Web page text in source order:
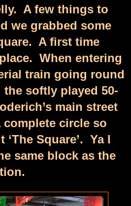
A few things to
we grabbed some
A first time
When entering
train going round
softly played 50-
main street
circle so
Square’. Ya I
same block as the